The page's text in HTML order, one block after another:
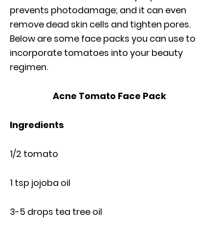
prevents photodamage; and it can even
remove dead skin cells and tighten pores.
Below are some face packs you can use to
incorporate tomatoes into your beauty
regimen.
Acne Tomato Face Pack
Ingredients
1/2 tomato
1 tsp jojoba oil
3-5 drops tea tree oil